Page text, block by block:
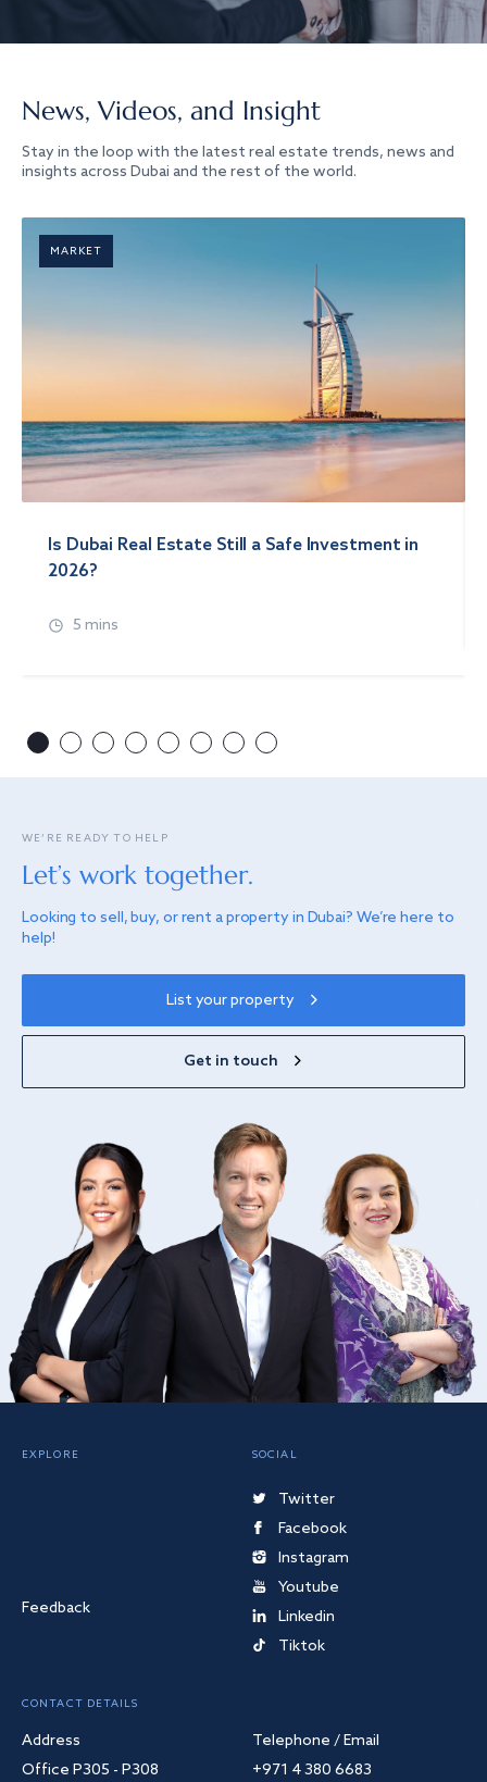
News, Videos, and Insight
Stay in the loop with the latest real estate trends, news and
insights across Dubai and the rest of the world.
MARKET
Is Dubai Real Estate Still a Safe Investment in
2026?
5 mins
WE’RE READY TO HELP
Let’s work together.
Looking to sell, buy, or rent a property in Dubai? We’re here to
help!
List your property
Get in touch
EXPLORE
Feedback
SOCIAL
Twitter
Facebook
Instagram
Youtube
Linkedin
Tiktok
CONTACT DETAILS
Address
Office P305 - P308
Telephone / Email
+971 4 380 6683